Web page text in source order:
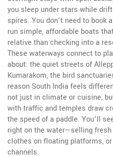
you sleep under stars while
spires. You don’t need to
run simple, affordable boats
relative than checking into a
These waterways connect to
about: the quiet streets of
Kumarakom, the bird
reason South India feels
not just in climate or cuisine,
with traffic and temples draw
the speed of a paddle. You’ll
right on the water—selling
clothes on floating platforms,
channels.